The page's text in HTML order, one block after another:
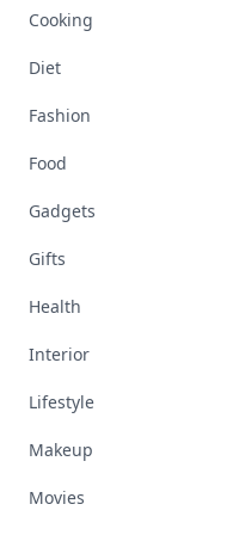
Cooking
Diet
Fashion
Food
Gadgets
Gifts
Health
Interior
Lifestyle
Makeup
Movies